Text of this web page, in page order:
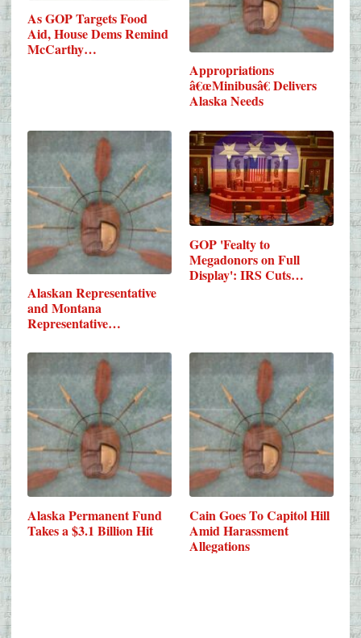
As GOP Targets Food
Aid, House Dems Remind
McCarthy…
Appropriations
â€œMinibusâ€ Delivers
Alaska Needs
Alaskan Representative
and Montana
Representative…
GOP 'Fealty to
Megadonors on Full
Display': IRS Cuts…
Alaska Permanent Fund
Takes a $3.1 Billion Hit
Cain Goes To Capitol Hill
Amid Harassment
Allegations